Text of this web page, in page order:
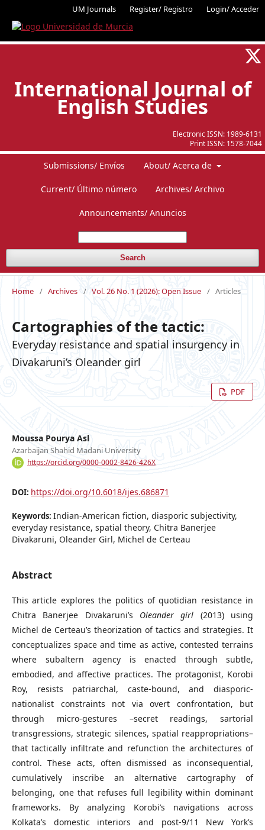
UM Journals Register/ Registro Login/ Acceder
Electronic ISSN: 1989-6131
Print ISSN: 1578-7044
International Journal of
English Studies
Submissions/ Envíos About/ Acerca de
Current/ Último número Archives/ Archivo
Announcements/ Anuncios
Search
Home / Archives / Vol. 26 No. 1 (2026): Open Issue / Articles
Cartographies of the tactic:
Everyday resistance and spatial insurgency in
Divakaruni’s Oleander girl
PDF
Moussa Pourya Asl
Azarbaijan Shahid Madani University
https://orcid.org/0000-0002-8426-426X
DOI: https://doi.org/10.6018/ijes.686871
Keywords: Indian-American fiction, diasporic subjectivity,
everyday resistance, spatial theory, Chitra Banerjee
Divakaruni, Oleander Girl, Michel de Certeau
Abstract
This article explores the politics of quotidian resistance in
Chitra Banerjee Divakaruni’s Oleander girl (2013) using
Michel de Certeau’s theorization of tactics and strategies. It
conceptualizes space and time as active, contested terrains
where subaltern agency is enacted through subtle,
embodied, and affective practices. The protagonist, Korobi
Roy, resists patriarchal, caste-bound, and diasporic-
nationalist constraints not via overt confrontation, but
through micro-gestures –secret readings, sartorial
transgressions, strategic silences, spatial reappropriations–
that tactically infiltrate and refunction the architectures of
control. These acts, often dismissed as inconsequential,
cumulatively inscribe an alternative cartography of
belonging, one that refuses full legibility within dominant
frameworks. By analyzing Korobi’s navigations across
Kolkata’s domestic interiors and post-9/11 New York’s